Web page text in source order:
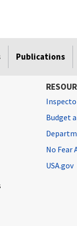
Publications
Budget
No Fear
USA.gov